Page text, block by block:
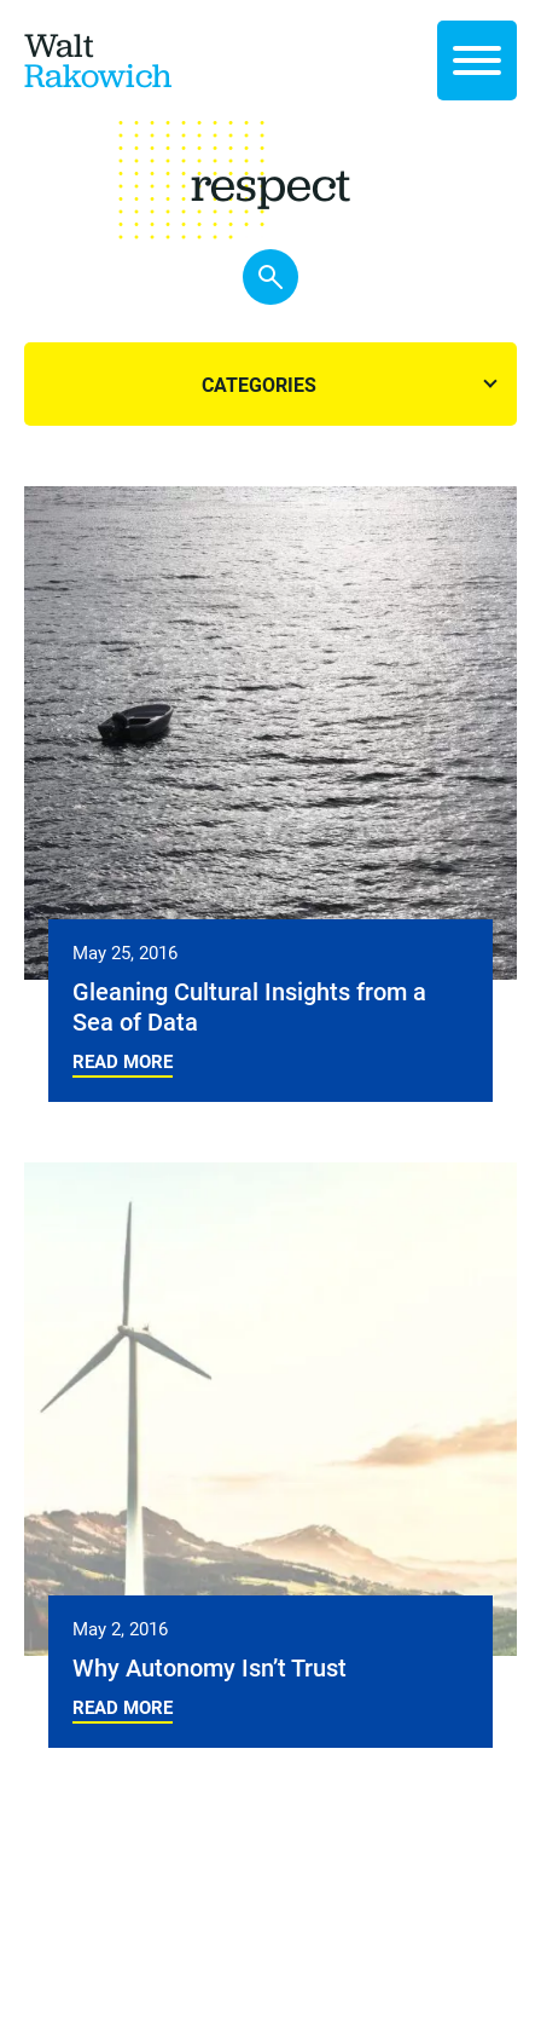
Walt
Rakowich
respect
CATEGORIES
May 25, 2016
Gleaning Cultural Insights from a
Sea of Data
READ MORE
May 2, 2016
Why Autonomy Isn’t Trust
READ MORE